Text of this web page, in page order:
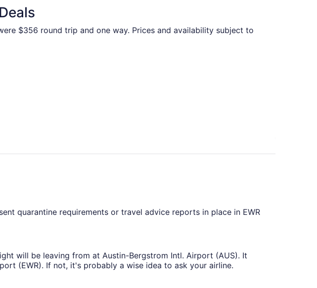
$356 round trip and one way. Prices and availability subject to
quarantine requirements or travel advice reports in place in EWR
will be leaving from at Austin-Bergstrom Intl. Airport (AUS). It
(EWR). If not, it's probably a wise idea to ask your airline.